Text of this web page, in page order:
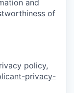
and
of
policy,
privacy-